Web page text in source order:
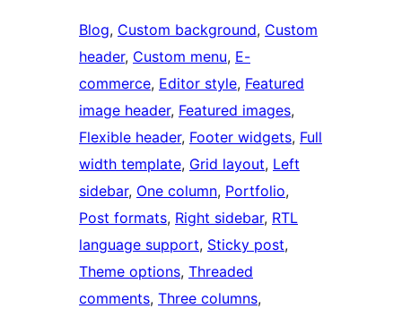
Blog, Custom background, Custom
header, Custom menu, E-
commerce, Editor style, Featured
image header, Featured images
Flexible header, Footer widgets, Full
width template, Grid layout, Left
sidebar, One column, Portfolio
Post formats, Right sidebar, RTL
language support, Sticky post
Theme options, Threaded
comments, Three columns